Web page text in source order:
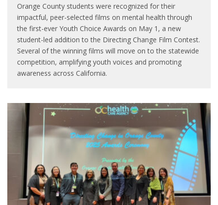
Orange County students were recognized for their
impactful, peer-selected films on mental health through
the first-ever Youth Choice Awards on May 1, a new
student-led addition to the Directing Change Film Contest.
Several of the winning films will move on to the statewide
competition, amplifying youth voices and promoting
awareness across California.